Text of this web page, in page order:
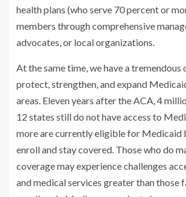
health plans (who serve 70 percent or
members through comprehensive
advocates, or local organizations.
At the same time, we have a
protect, strengthen, and expand
areas. Eleven years after the ACA, 4
12 states still do not have access to
more are currently eligible for Medicaid
enroll and stay covered. Those who do
coverage may experience challenges
and medical services greater than those